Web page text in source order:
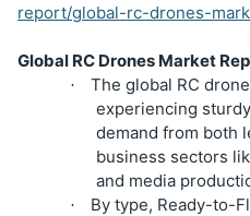
report/global-rc-drones-
Global RC Drones Market
·
The global RC
experiencing
demand from both
business sectors
and media
·
By type, Ready-to-